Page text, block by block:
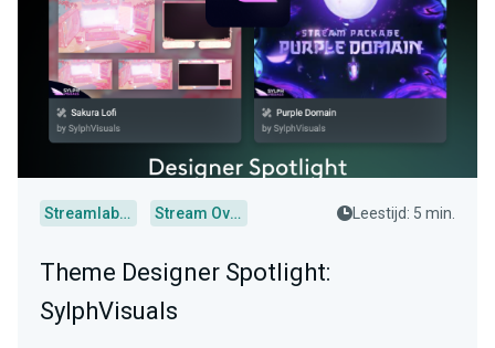
Streamlabs Desktop Stream Overlays Leestijd: 5 min.
Theme Designer Spotlight:
SylphVisuals